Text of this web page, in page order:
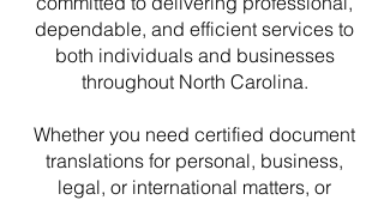
dependable, and efficient services to
both individuals and businesses
throughout North Carolina.
Whether you need certified document
translations for personal, business,
legal, or international matters, or